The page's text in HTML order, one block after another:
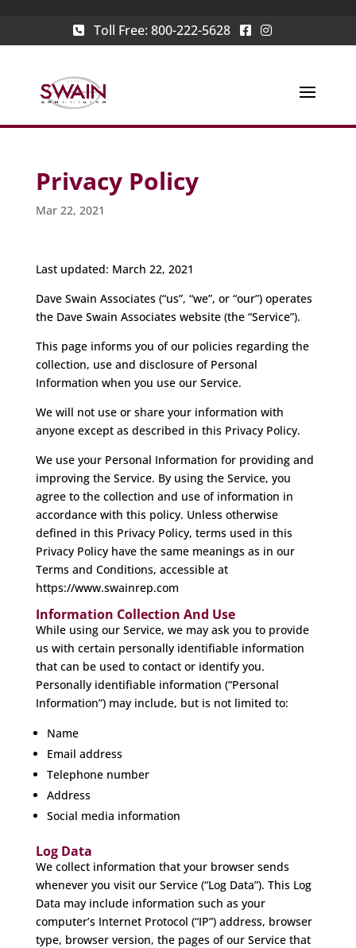
Toll Free: 800-222-5628
Privacy Policy
Mar 22, 2021
Last updated: March 22, 2021
Dave Swain Associates (“us”, “we”, or “our”) operates
the Dave Swain Associates website (the “Service”).
This page informs you of our policies regarding the
collection, use and disclosure of Personal
Information when you use our Service.
We will not use or share your information with
anyone except as described in this Privacy Policy.
We use your Personal Information for providing and
improving the Service. By using the Service, you
agree to the collection and use of information in
accordance with this policy. Unless otherwise
defined in this Privacy Policy, terms used in this
Privacy Policy have the same meanings as in our
Terms and Conditions, accessible at
https://www.swainrep.com
Information Collection And Use
While using our Service, we may ask you to provide
us with certain personally identifiable information
that can be used to contact or identify you.
Personally identifiable information (“Personal
Information”) may include, but is not limited to:
Name
Email address
Telephone number
Address
Social media information
Log Data
We collect information that your browser sends
whenever you visit our Service (“Log Data”). This Log
Data may include information such as your
computer’s Internet Protocol (“IP”) address, browser
type, browser version, the pages of our Service that